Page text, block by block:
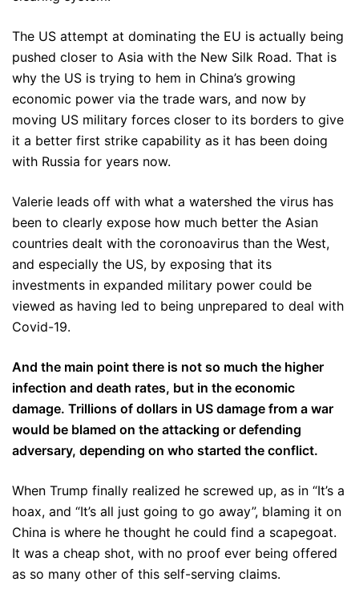
The US attempt at dominating the EU is actually being
pushed closer to Asia with the New Silk Road. That is
why the US is trying to hem in China’s growing
economic power via the trade wars, and now by
moving US military forces closer to its borders to give
it a better first strike capability as it has been doing
with Russia for years now.
Valerie leads off with what a watershed the virus has
been to clearly expose how much better the Asian
countries dealt with the coronoavirus than the West,
and especially the US, by exposing that its
investments in expanded military power could be
viewed as having led to being unprepared to deal with
Covid-19.
And the main point there is not so much the higher
infection and death rates, but in the economic
damage. Trillions of dollars in US damage from a war
would be blamed on the attacking or defending
adversary, depending on who started the conflict.
When Trump finally realized he screwed up, as in “It’s a
hoax, and “It’s all just going to go away”, blaming it on
China is where he thought he could find a scapegoat.
It was a cheap shot, with no proof ever being offered
as so many other of this self-serving claims.